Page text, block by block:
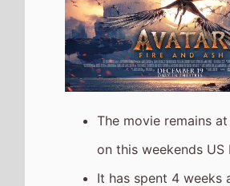
of release
The movie is the top
film so far in 2026